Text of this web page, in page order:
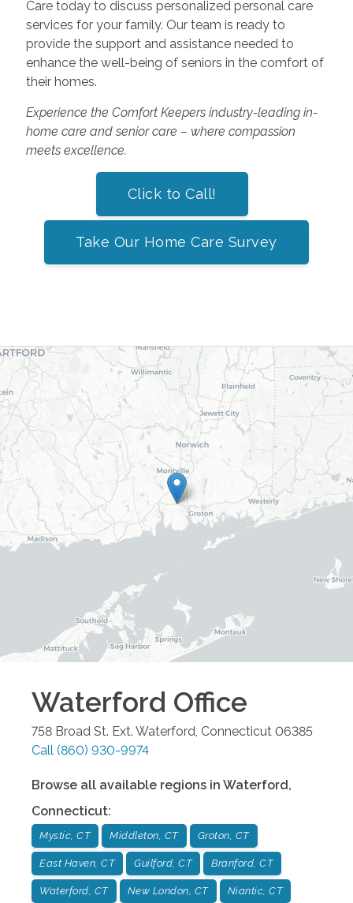
Care today to discuss personalized personal care
services for your family. Our team is ready to
provide the support and assistance needed to
enhance the well-being of seniors in the comfort of
their homes.
Experience the Comfort Keepers industry-leading in-
home care and senior care – where compassion
meets excellence.
Click to Call!
Take Our Home Care Survey
Waterford Office
758 Broad St. Ext. Waterford, Connecticut 06385
Call (860) 930-9974
Browse all available regions in Waterford,
Connecticut:
Mystic, CT Middleton, CT Groton, CT
East Haven, CT Guilford, CT Branford, CT
Waterford, CT New London, CT Niantic, CT